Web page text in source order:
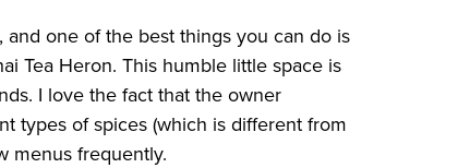
one of the best things you can do is
Tea Heron. This humble little space is
I love the fact that the owner
types of spices (which is different from
menus frequently.